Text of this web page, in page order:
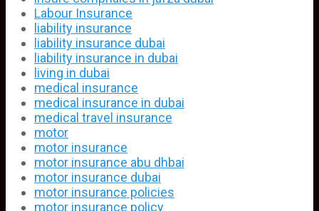
Labour Insurance
liability insurance
liability insurance dubai
liability insurance in dubai
living in dubai
medical insurance
medical insurance in dubai
medical travel insurance
motor
motor insurance
motor insurance abu dhbai
motor insurance dubai
motor insurance policies
motor insurance policy